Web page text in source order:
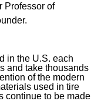
Professor of
in the U.S. each
and take thousands
of the modern
used in tire
continue to be made